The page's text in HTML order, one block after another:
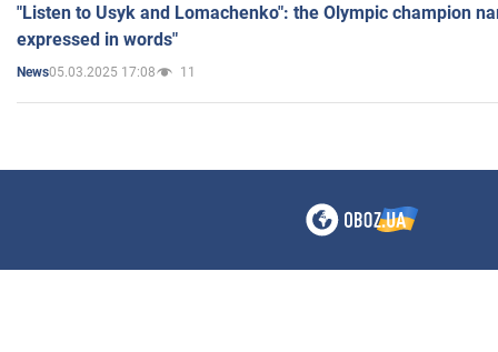
"Listen to Usyk and Lomachenko": the Olympic champion
expressed in words"
News05.03.2025 17:08 11